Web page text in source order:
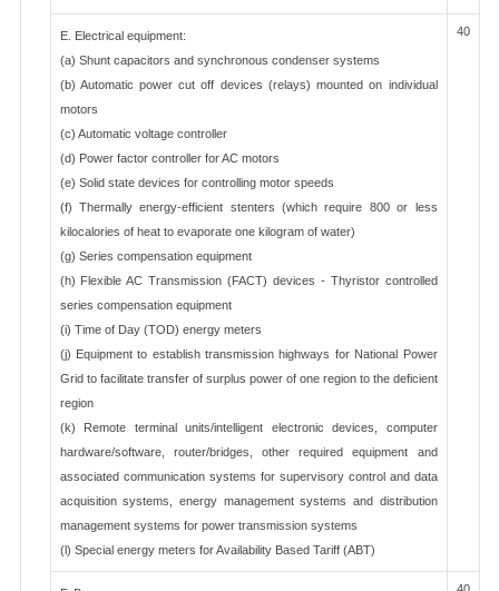
E. Electrical equipment:
(a) Shunt capacitors and synchronous condenser systems
(b) Automatic power cut off devices (relays) mounted on individual
motors
(c) Automatic voltage controller
(d) Power factor controller for AC motors
(e) Solid state devices for controlling motor speeds
(f) Thermally energy-efficient stenters (which require 800 or less
kilocalories of heat to evaporate one kilogram of water)
(g) Series compensation equipment
(h) Flexible AC Transmission (FACT) devices - Thyristor controlled
series compensation equipment
(i) Time of Day (TOD) energy meters
(j) Equipment to establish transmission highways for National Power
Grid to facilitate transfer of surplus power of one region to the deficient
region
(k) Remote terminal units/intelligent electronic devices, computer
hardware/software, router/bridges, other required equipment and
associated communication systems for supervisory control and data
acquisition systems, energy management systems and distribution
management systems for power transmission systems
(l) Special energy meters for Availability Based Tariff (ABT)
40